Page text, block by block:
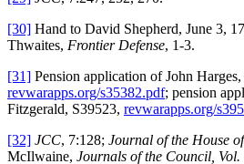
[30] Hand to David Shepherd, June 3,
Thwaites, Frontier Defense, 1-3.
[31] Pension application of John
revwarapps.org/s35382.pdf; pension
Fitzgerald, S39523, revwarapps.org/
[32] JCC, 7:128; Journal of the House
McIlwaine, Journals of the Council, Vol.